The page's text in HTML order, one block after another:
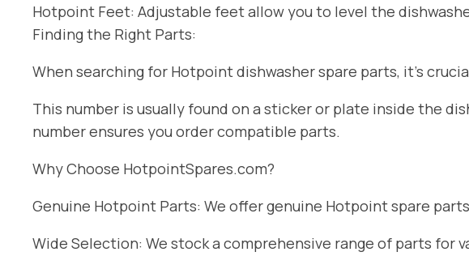
Hotpoint Feet: Adjustable feet allow you to level the
Finding the Right Parts:
When searching for Hotpoint dishwasher spare parts, it’s
This number is usually found on a sticker or plate inside the
number ensures you order compatible parts.
Why Choose HotpointSpares.com?
Genuine Hotpoint Parts: We offer genuine Hotpoint spare
Wide Selection: We stock a comprehensive range of parts for